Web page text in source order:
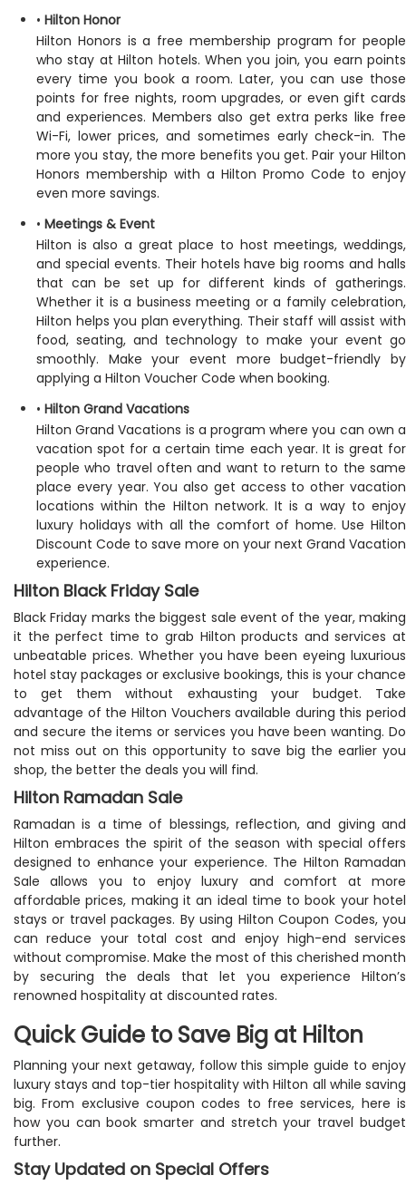
• Hilton Honor
Hilton Honors is a free membership program for people
who stay at Hilton hotels. When you join, you earn points
every time you book a room. Later, you can use those
points for free nights, room upgrades, or even gift cards
and experiences. Members also get extra perks like free
Wi-Fi, lower prices, and sometimes early check-in. The
more you stay, the more benefits you get. Pair your Hilton
Honors membership with a Hilton Promo Code to enjoy
even more savings.
• Meetings & Event
Hilton is also a great place to host meetings, weddings,
and special events. Their hotels have big rooms and halls
that can be set up for different kinds of gatherings.
Whether it is a business meeting or a family celebration,
Hilton helps you plan everything. Their staff will assist with
food, seating, and technology to make your event go
smoothly. Make your event more budget-friendly by
applying a Hilton Voucher Code when booking.
• Hilton Grand Vacations
Hilton Grand Vacations is a program where you can own a
vacation spot for a certain time each year. It is great for
people who travel often and want to return to the same
place every year. You also get access to other vacation
locations within the Hilton network. It is a way to enjoy
luxury holidays with all the comfort of home. Use Hilton
Discount Code to save more on your next Grand Vacation
experience.
Hilton Black Friday Sale
Black Friday marks the biggest sale event of the year, making
it the perfect time to grab Hilton products and services at
unbeatable prices. Whether you have been eyeing luxurious
hotel stay packages or exclusive bookings, this is your chance
to get them without exhausting your budget. Take
advantage of the Hilton Vouchers available during this period
and secure the items or services you have been wanting. Do
not miss out on this opportunity to save big the earlier you
shop, the better the deals you will find.
Hilton Ramadan Sale
Ramadan is a time of blessings, reflection, and giving and
Hilton embraces the spirit of the season with special offers
designed to enhance your experience. The Hilton Ramadan
Sale allows you to enjoy luxury and comfort at more
affordable prices, making it an ideal time to book your hotel
stays or travel packages. By using Hilton Coupon Codes, you
can reduce your total cost and enjoy high-end services
without compromise. Make the most of this cherished month
by securing the deals that let you experience Hilton’s
renowned hospitality at discounted rates.
Quick Guide to Save Big at Hilton
Planning your next getaway, follow this simple guide to enjoy
luxury stays and top-tier hospitality with Hilton all while saving
big. From exclusive coupon codes to free services, here is
how you can book smarter and stretch your travel budget
further.
Stay Updated on Special Offers